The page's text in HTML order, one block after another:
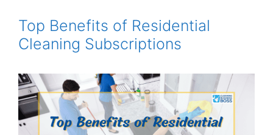
Top Benefits of Residential
Cleaning Subscriptions